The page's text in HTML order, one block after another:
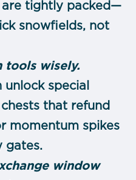
are tightly packed—
snowfields, not
tools wisely.
special
that refund
momentum spikes
gates.
window